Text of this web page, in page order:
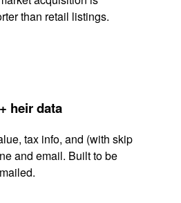
than retail listings.
heir data
tax info, and (with skip
and email. Built to be